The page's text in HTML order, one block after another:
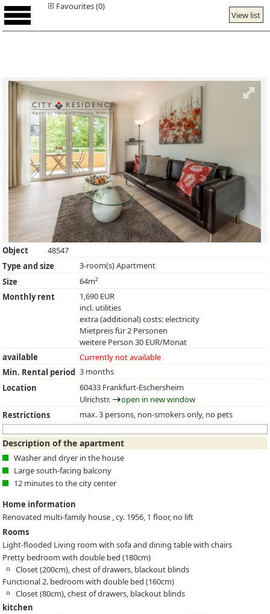
View list
Favourites (0)
Object
48547
Type and size
3-room(s) Apartment
Size
64m²
Monthly rent
1,690 EUR
incl. utilities
extra (additional) costs: electricity
Mietpreis für 2 Personen
weitere Person 30 EUR/Monat
available
Currently not available
Min. Rental period 3 months
Location
60433 Frankfurt-Eschersheim
Ulrichstr.
open in new window
Restrictions
max. 3 persons, non-smokers only, no pets
Description of the apartment
Washer and dryer in the house
Large south-facing balcony
12 minutes to the city center
Home information
Renovated multi-family house , cy. 1956, 1 floor, no lift
Rooms
Light-flooded Living room with sofa and dining table with chairs
Pretty bedroom with double bed (180cm)
Closet (200cm), chest of drawers, blackout blinds
Functional 2. bedroom with double bed (160cm)
Closet (80cm), chest of drawers, blackout blinds
kitchen